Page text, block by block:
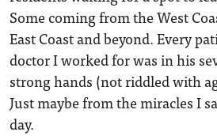
Some coming from the West
East Coast and beyond. Every
doctor I worked for was in his
strong hands (not riddled with
Just maybe from the miracles I
day.